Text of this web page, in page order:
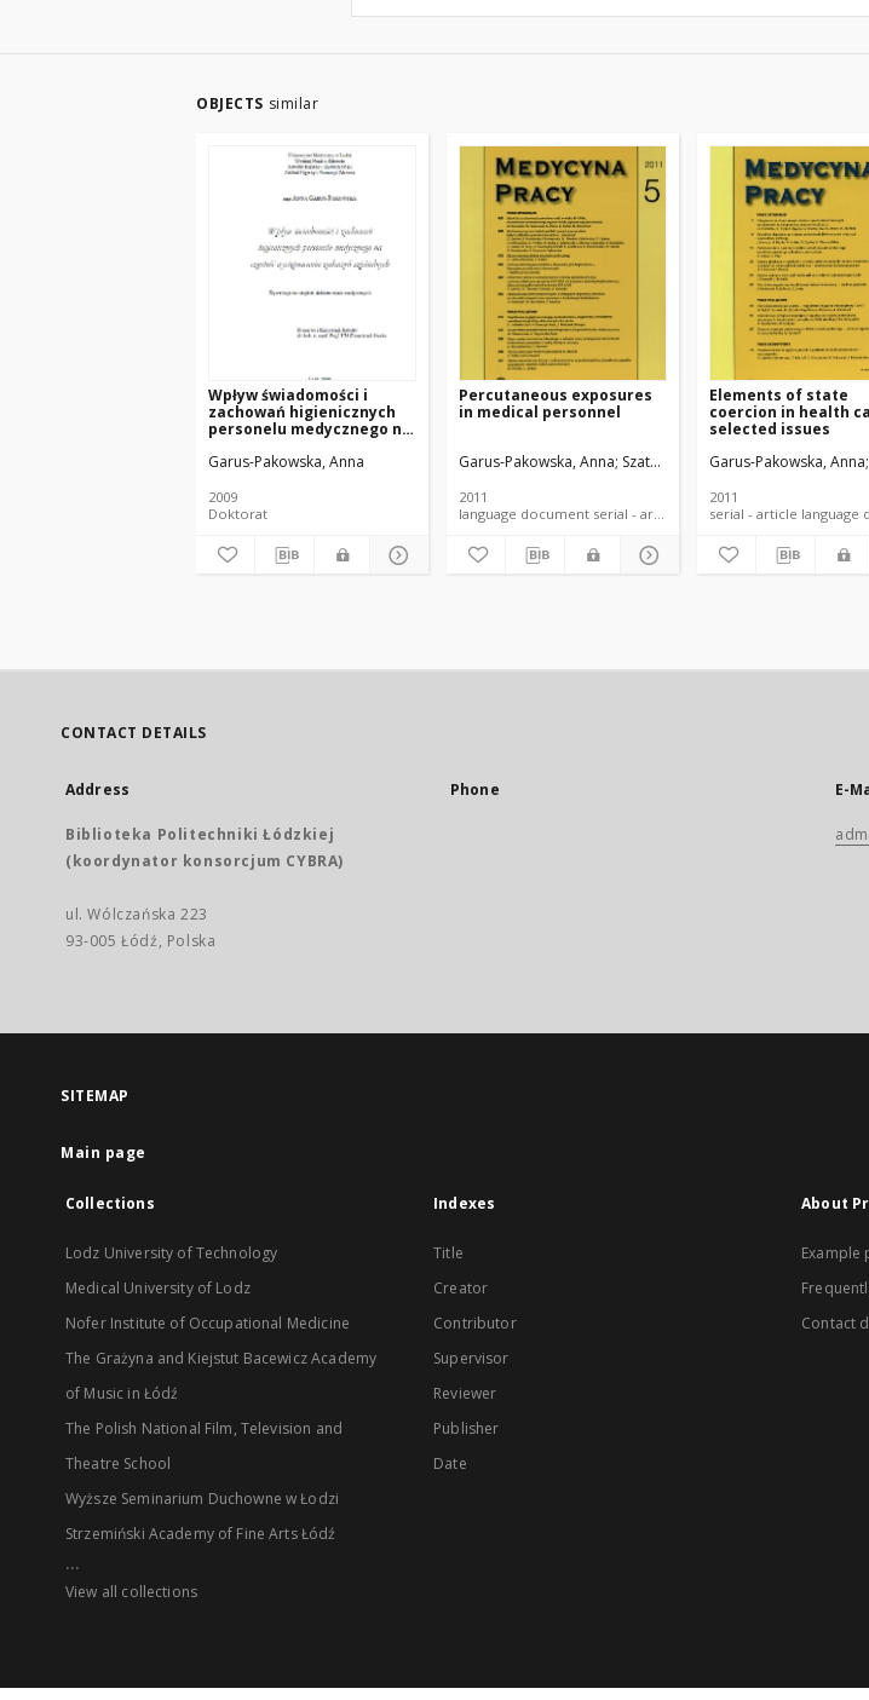
OBJECTS similar
Wpływ świadomości i
zachowań higienicznych
personelu medycznego na
zakażeń szpitalnych
Garus-Pakowska, Anna
2009
Doktorat
Percutaneous exposures
in medical personnel
Garus-Pakowska, Anna Szatko, Franciszek
2011
language document serial - article
Elements of state
coercion in health
selected issues
Garus-Pakowska, Anna
2011
serial - article
CONTACT DETAILS
Address
Biblioteka Politechniki Łódzkiej
(koordynator konsorcjum CYBRA)
ul. Wólczańska 223
93-005 Łódź, Polska
Phone E-
SITEMAP
Main page
Collections
Lodz University of Technology
Medical University of Lodz
Nofer Institute of Occupational Medicine
The Grażyna and Kiejstut Bacewicz Academy
of Music in Łódź
The Polish National Film, Television and
Theatre School
Wyższe Seminarium Duchowne w Łodzi
Strzemiński Academy of Fine Arts Łódź
...
View all collections
Indexes
Title
Creator
Contributor
Supervisor
Reviewer
Publisher
Date
About
Example
Contact